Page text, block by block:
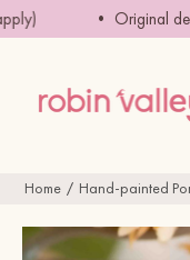
Skip
to
• Original
Home Hand-painted